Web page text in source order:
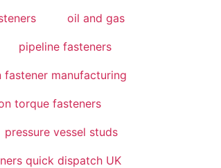
oil and gas
pipeline fasteners
fastener manufacturing
torque fasteners
pressure vessel studs
quick dispatch UK